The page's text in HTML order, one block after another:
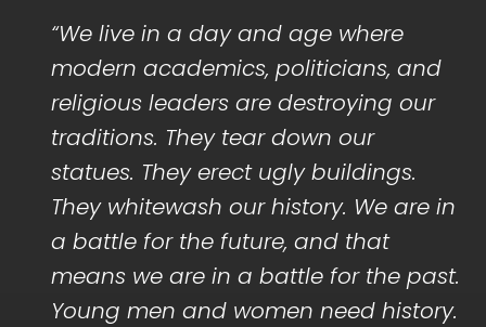
“We live in a day and age where
modern academics, politicians, and
religious leaders are destroying our
traditions. They tear down our
statues. They erect ugly buildings.
They whitewash our history. We are in
a battle for the future, and that
means we are in a battle for the past.
Young men and women need history.